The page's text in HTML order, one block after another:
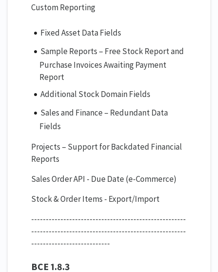
Custom Reporting
Fixed Asset Data Fields
Sample Reports – Free Stock Report and
Purchase Invoices Awaiting Payment
Report
Additional Stock Domain Fields
Sales and Finance – Redundant Data
Fields
Projects – Support for Backdated Financial
Reports
Sales Order API - Due Date (e-Commerce)
Stock & Order Items - Export/Import
-----------------------------------------------------
-----------------------------------------------------
---------------------------
BCE 1.8.3